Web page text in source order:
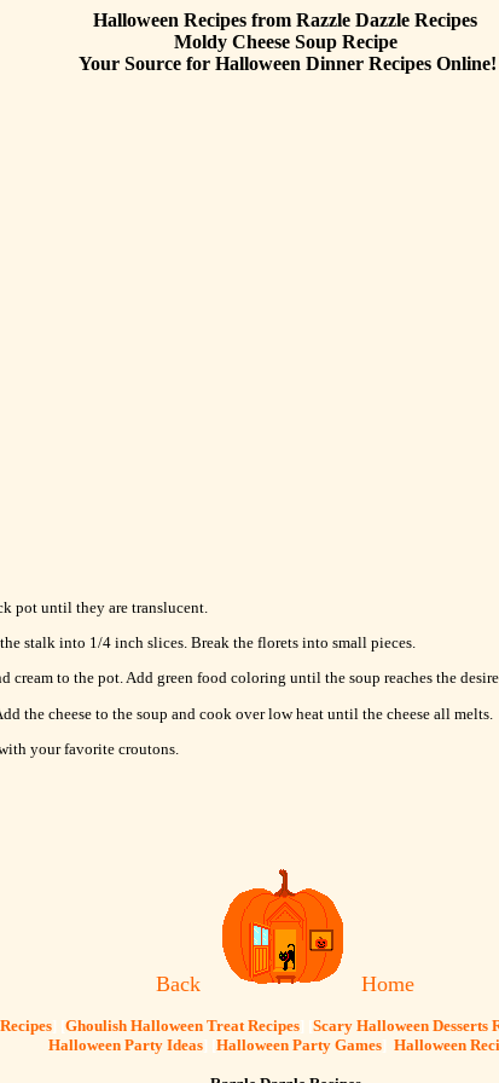
Halloween Recipes from Razzle Dazzle Recipes
Moldy Cheese SoupRecipe
Your Source for Halloween Dinner Recipes Online!
pot until they are translucent.
stalk into 1/4 inch slices. Break the florets into small pieces.
to the pot. Add green food coloring until the soup reaches the
the cheese to the soup and cook over low heat until the cheese all melts.
your favorite croutons.
Back Home
] [Ghoulish Halloween Treat Recipes] [Scary Halloween Desserts
Halloween Party Ideas] [Halloween Party Games] Halloween